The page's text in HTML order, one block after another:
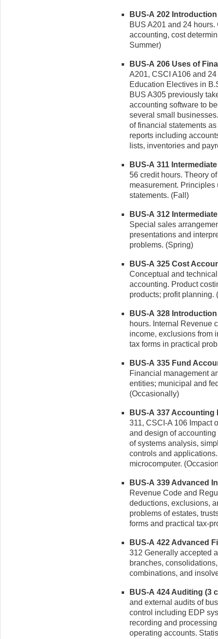
BUS-A 202
BUS A201 and 24
accounting, cost
Summer)
BUS-A 206 Uses of
A201, CSCI A106 and
Education Electives in
BUS A305 previously
accounting software to
several small
of financial statements
reports including
lists, inventories and
BUS-A 311
56 credit hours. Theory
measurement.
statements. (Fall)
BUS-A 312
Special sales
presentations and
problems. (Spring)
BUS-A 325 Cost
Conceptual and
accounting. Product
products; profit planning.
BUS-A 328
hours. Internal Revenue
income, exclusions from
tax forms in practical
BUS-A 335 Fund
Financial management
entities; municipal and
(Occasionally)
BUS-A 337 Accounting
311, CSCI-A 106 Impact
and design of
of systems analysis,
controls and
microcomputer.
BUS-A 339 Advanced
Revenue Code and
deductions, exclusions,
problems of estates,
forms and practical tax-
BUS-A 422 Advanced
312 Generally accepted
branches,
combinations, and
BUS-A 424 Auditing (3
and external audits of
control including EDP
recording and
operating accounts.